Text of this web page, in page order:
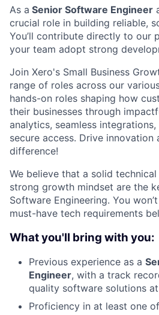
As a Senior Software Engineer
crucial role in building reliable,
You’ll contribute directly to our
your team adopt strong
Join Xero's Small Business
range of roles across our
hands-on roles shaping how
their businesses through
analytics, seamless
secure access. Drive innovation
difference!
We believe that a solid
strong growth mindset are the
Software Engineering. You
must-have tech requirements
What you'll bring with you:
Previous experience as a
Engineer, with a track
quality software solutions
Proficiency in at least one of